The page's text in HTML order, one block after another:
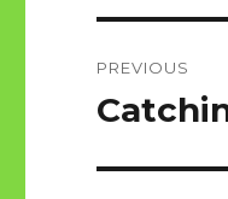
PREVIOUS
Previous